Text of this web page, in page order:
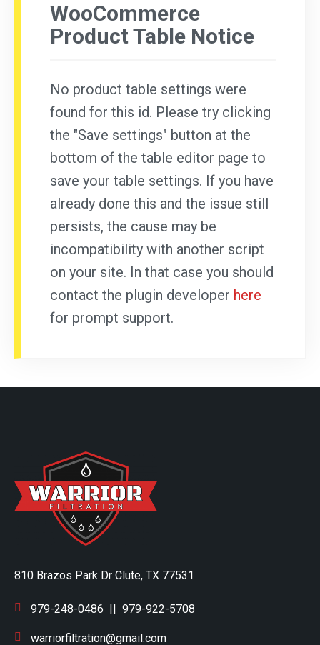
WooCommerce
Product Table Notice
No product table settings were
found for this id. Please try clicking
the "Save settings" button at the
bottom of the table editor page to
save your table settings. If you have
already done this and the issue still
persists, the cause may be
incompatibility with another script
on your site. In that case you should
contact the plugin developer here
for prompt support.
810 Brazos Park Dr Clute, TX 77531
979-248-0486 || 979-922-5708
warriorfiltration@gmail.com